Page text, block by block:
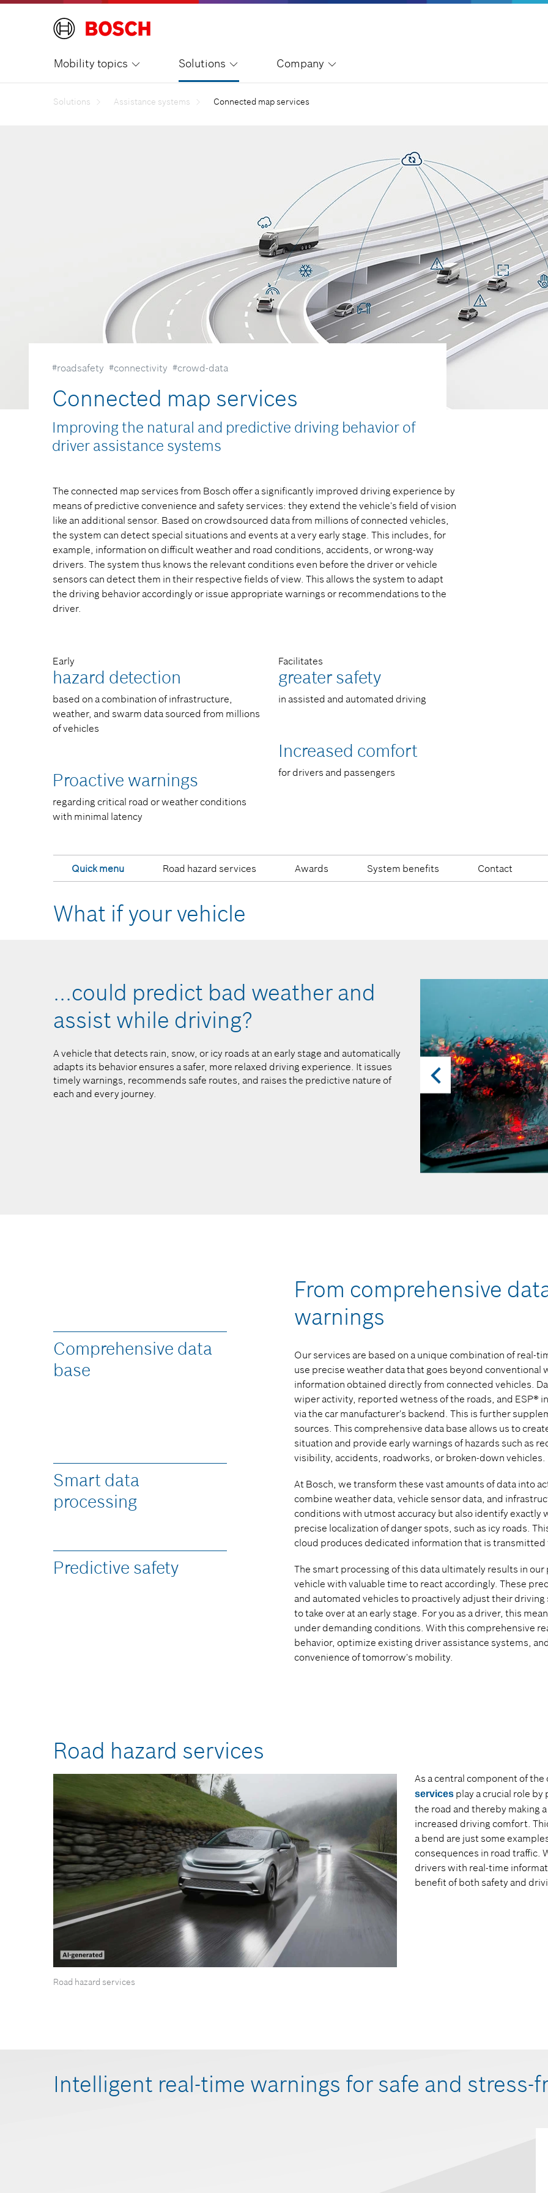
Mobility topics Solutions Company
Solutions Assistance systems Connected map services
#roadsafety #connectivity #crowd-data
Connected map services
Improving the natural and predictive driving behavior of
driver assistance systems​
The connected map services from Bosch offer a significantly improved driving experience by
means of predictive convenience and safety services: they extend the vehicle's field of vision
like an additional sensor. Based on crowdsourced data from millions of connected vehicles,
the system can detect special situations and events at a very early stage. This includes, for
example, information on difficult weather and road conditions, accidents, or wrong-way
drivers. The system thus knows the relevant conditions even before the driver or vehicle
sensors can detect them in their respective fields of view. This allows the system to adapt
the driving behavior accordingly or issue appropriate warnings or recommendations to the
driver.
Early
hazard detection​
based on a combination of infrastructure,
weather, and swarm data sourced from millions
of vehicles​
Proactive warnings​
regarding critical road or weather conditions
with minimal latency
Facilitates
greater safety​
in assisted and automated driving​
Increased comfort​
for drivers and passengers​
Quick menu Road hazard services Awards System benefits Contact
What if your vehicle
...could predict bad weather and
assist while driving?​
A vehicle that detects rain, snow, or icy roads at an early stage and automatically
adapts its behavior ensures a safer, more relaxed driving experience. It issues
timely warnings, recommends safe routes, and raises the predictive nature of
each and every journey.​
…warn of
before they
A system that detects
high level of safety. Be it
or warnings about wrong-way
occupants and provide
Comprehensive data
base​
Smart data
processing ​
Predictive safety
From comprehensive
warnings
Our services are based on a unique combination of real-
use precise weather data that goes beyond
information obtained directly from connected vehicles.
wiper activity, reported wetness of the roads, and ESP®
via the car manufacturer's backend. This is further
sources. This comprehensive data base allows us to
situation and provide early warnings of hazards such as
visibility, accidents, roadworks, or broken-down vehicles.
At Bosch, we transform these vast amounts of data into
combine weather data, vehicle sensor data, and
conditions with utmost accuracy but also identify exactly
precise localization of danger spots, such as icy roads.
cloud produces dedicated information that is transmitted
The smart processing of this data ultimately results in
vehicle with valuable time to react accordingly. These
and automated vehicles to proactively adjust their
to take over at an early stage. For you as a driver, this
under demanding conditions. With this comprehensive
behavior, optimize existing driver assistance systems,
convenience of tomorrow's mobility.
Road hazard services
Road hazard services
As a central component of
services play a crucial role
the road and thereby making
increased driving comfort.
a bend are just some
consequences in road traffic.
drivers with real-time
benefit of both safety and
Intelligent real-time warnings for safe and stress-